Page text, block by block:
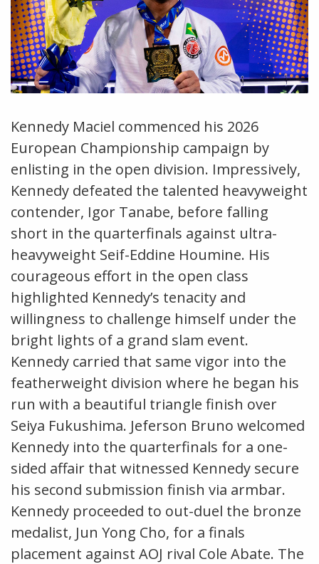
Kennedy Maciel commenced his 2026
European Championship campaign by
enlisting in the open division. Impressively,
Kennedy defeated the talented heavyweight
contender, Igor Tanabe, before falling
short in the quarterfinals against ultra-
heavyweight Seif-Eddine Houmine. His
courageous effort in the open class
highlighted Kennedy’s tenacity and
willingness to challenge himself under the
bright lights of a grand slam event.
Kennedy carried that same vigor into the
featherweight division where he began his
run with a beautiful triangle finish over
Seiya Fukushima. Jeferson Bruno welcomed
Kennedy into the quarterfinals for a one-
sided affair that witnessed Kennedy secure
his second submission finish via armbar.
Kennedy proceeded to out-duel the bronze
medalist, Jun Yong Cho, for a finals
placement against AOJ rival Cole Abate. The